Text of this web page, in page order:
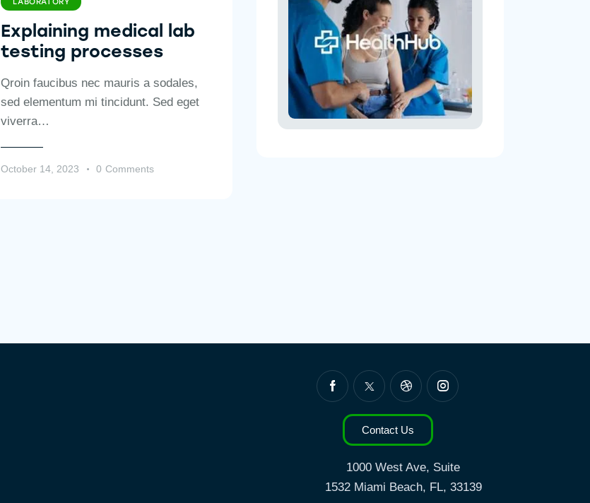
Explaining medical lab
testing processes
Qroin faucibus nec mauris a sodales,
sed elementum mi tincidunt. Sed eget
viverra…
October 14, 2023 0 Comments
Contact Us
1000 West Ave, Suite
1532 Miami Beach, FL, 33139